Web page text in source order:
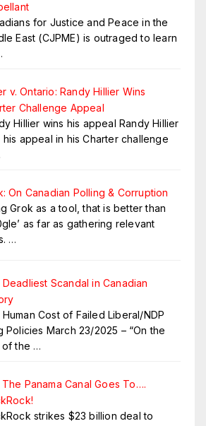
for Justice and Peace in the
East (CJPME) is outraged to learn
v. Ontario: Randy Hillier Wins
Challenge Appeal
Hillier wins his appeal Randy Hillier
his appeal in his Charter challenge
On Canadian Polling & Corruption
Grok as a tool, that is better than
as far as gathering relevant
…
Scandal in Canadian
Cost of Failed Liberal/NDP
Policies March 23/2025 – “On the
the …
Panama Canal Goes To….
strikes $23 billion deal to